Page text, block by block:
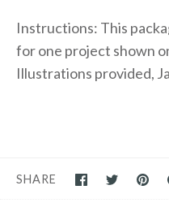
Instructions: This
for one project shown
Illustrations provided,
SHARE